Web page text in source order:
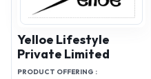
Yelloe Lifestyle
Private Limited
PRODUCT OFFERING :